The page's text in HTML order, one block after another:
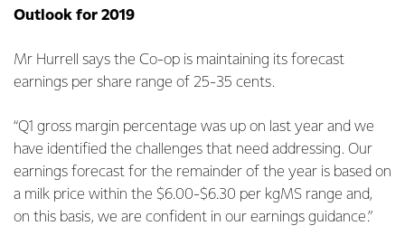
Outlook for 2019
Mr Hurrell says the Co-op is maintaining its forecast
earnings per share range of 25-35 cents.
“Q1 gross margin percentage was up on last year and we
have identified the challenges that need addressing. Our
earnings forecast for the remainder of the year is based on
a milk price within the $6.00-$6.30 per kgMS range and,
on this basis, we are confident in our earnings guidance.”